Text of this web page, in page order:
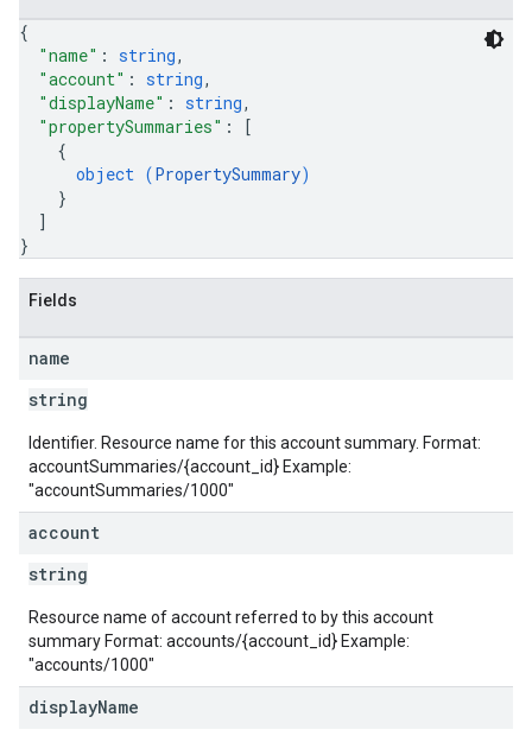
{
"name" : string,
"account" : string,
"displayName" : string,
"propertySummaries" :
[
{
object (PropertySummary)
}
]
}
Fields
name
string
Identifier. Resource name for this account summary. Format:
accountSummaries/{account_id} Example:
"accountSummaries/1000"
account
string
Resource name of account referred to by this account
summary Format: accounts/{account_id} Example:
"accounts/1000"
displayName